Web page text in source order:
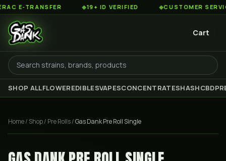
E-TRANSFER 19+ ID VERIFIED CUSTOMER SERVICE
Cart
SHOP ALLFLOWEREDIBLESVAPESCONCENTRATESHASHCBD
Home/ Shop/ Pre Rolls/Gas Dank Pre Roll Single